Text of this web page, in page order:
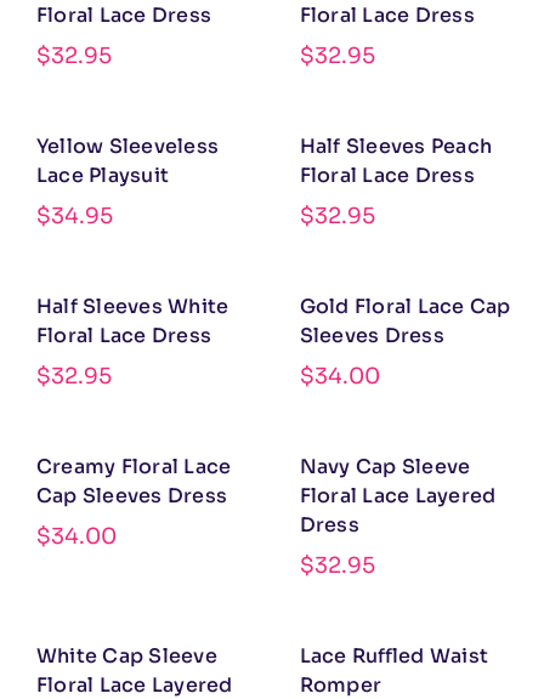
Floral Lace Dress
$32.95
Floral Lace Dress
$32.95
Yellow Sleeveless
Lace Playsuit
$34.95
Half Sleeves Peach
Floral Lace Dress
$32.95
Half Sleeves White
Floral Lace Dress
$32.95
Gold Floral Lace Cap
Sleeves Dress
$34.00
Creamy Floral Lace
Cap Sleeves Dress
$34.00
Navy Cap Sleeve
Floral Lace Layered
Dress
$32.95
White Cap Sleeve
Floral Lace Layered
Lace Ruffled Waist
Romper